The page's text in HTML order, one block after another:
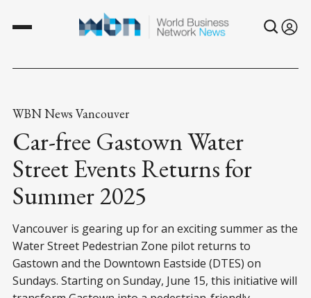
WBN News Vancouver
Car-free Gastown Water
Street Events Returns for
Summer 2025
Vancouver is gearing up for an exciting summer as the
Water Street Pedestrian Zone pilot returns to
Gastown and the Downtown Eastside (DTES) on
Sundays. Starting on Sunday, June 15, this initiative will